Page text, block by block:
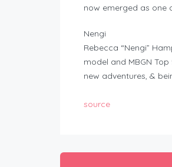
now emerged as one
Nengi
Rebecca “Nengi”
model and MBGN
new adventures, &
source